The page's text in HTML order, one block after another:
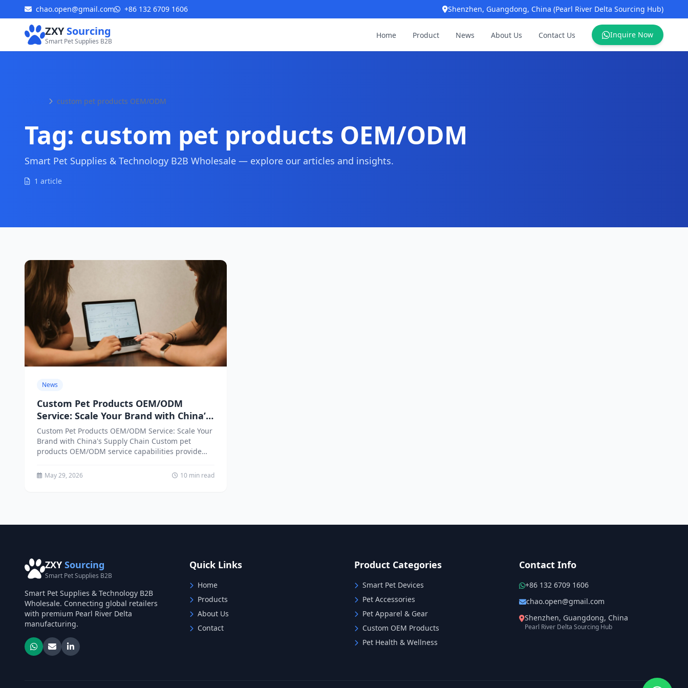
chao.open@gmail.com +86 132 6709 1606 Shenzhen, Guangdong, China (Pearl River Delta Sourcing Hub)
ZXYSourcing
Smart Pet Supplies B2B
Home Product News About Us Contact Us Inquire Now
custom pet products OEM/ODM
Tag: custom pet products OEM/ODM
Smart Pet Supplies & Technology B2B Wholesale — explore our articles and insights.
1 article
News
Custom Pet Products OEM/ODM
Service: Scale Your Brand with China’s
Supply Chain
Custom Pet Products OEM/ODM Service: Scale Your
Brand with China's Supply Chain Custom pet
products OEM/ODM service capabilities provide
May 29, 2026 10 min read
ZXY Sourcing
Smart Pet Supplies B2B
Smart Pet Supplies & Technology B2B
Wholesale. Connecting global retailers
with premium Pearl River Delta
manufacturing.
Quick Links
Home
Products
About Us
Contact
Product Categories
Smart Pet Devices
Pet Accessories
Pet Apparel & Gear
Custom OEM Products
Pet Health & Wellness
Contact Info
+86 132 6709 1606
chao.open@gmail.com
Shenzhen, Guangdong, China
Pearl River Delta Sourcing Hub